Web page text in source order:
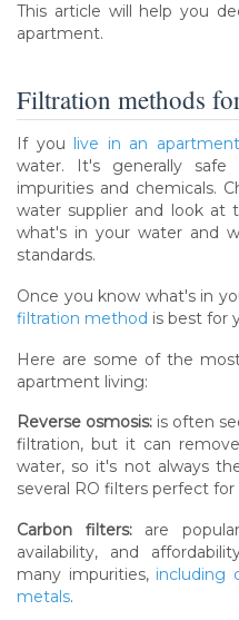
This article will help you
apartment.
Filtration methods
If you live in an apartment
water. It's generally
impurities and chemicals.
water supplier and look at
what's in your water and
standards.
Once you know what's in
filtration method is best for
Here are some of the
apartment living:
Reverse osmosis: is often
filtration, but it can
water, so it's not always
several RO filters perfect
Carbon filters:are
availability, and
many impurities, including
metals.